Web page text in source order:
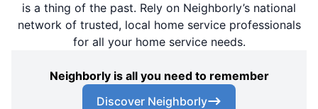
is a thing of the past. Rely on Neighborly’s national
network of trusted, local home service professionals
for all your home service needs.
Neighborly is all you need to remember
Discover Neighborly